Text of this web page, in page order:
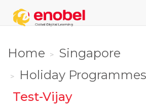
Home
Singapore
Holiday Programmes
Test-Vijay